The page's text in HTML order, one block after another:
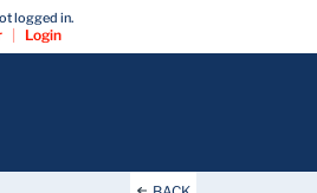
logged in.
Login